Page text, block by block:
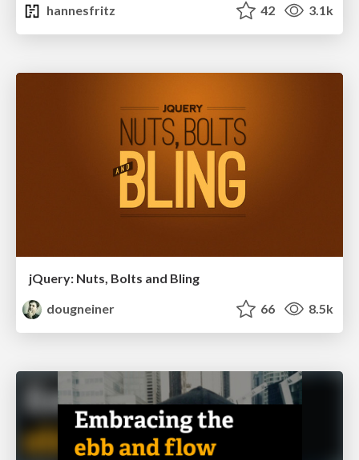
hannesfritz
42 3.1k
jQuery: Nuts, Bolts and Bling
dougneiner
66 8.5k